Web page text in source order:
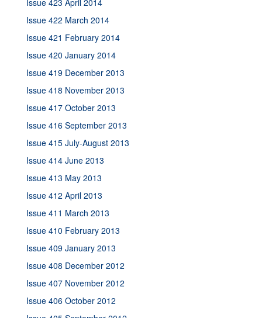
Issue 423 April 2014
Issue 422 March 2014
Issue 421 February 2014
Issue 420 January 2014
Issue 419 December 2013
Issue 418 November 2013
Issue 417 October 2013
Issue 416 September 2013
Issue 415 July-August 2013
Issue 414 June 2013
Issue 413 May 2013
Issue 412 April 2013
Issue 411 March 2013
Issue 410 February 2013
Issue 409 January 2013
Issue 408 December 2012
Issue 407 November 2012
Issue 406 October 2012